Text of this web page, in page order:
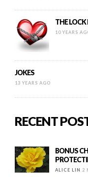
THE LOCK
10 YEARS
JOKES
13 YEARS AGO
RECENT
BONUS
ALICE LIN 2